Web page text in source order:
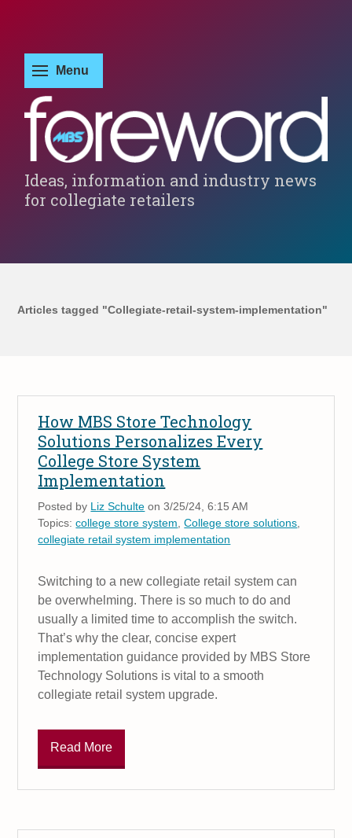
Ideas, information and industry news
for collegiate retailers
Articles tagged "Collegiate-retail-system-implementation"
How MBS Store Technology
Solutions Personalizes Every
College Store System
Implementation
Posted by Liz Schulte on 3/25/24, 6:15 AM
Topics:college store system ,College store solutions
collegiate retail system implementation
Switching to a new collegiate retail system can
be overwhelming. There is so much to do and
usually a limited time to accomplish the switch.
That’s why the clear, concise expert
implementation guidance provided by MBS Store
Technology Solutions is vital to a smooth
collegiate retail system upgrade.
Read More